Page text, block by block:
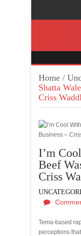
Home /
Shatta
Criss
I’m
Beef
Criss
Tema-based
perceptions